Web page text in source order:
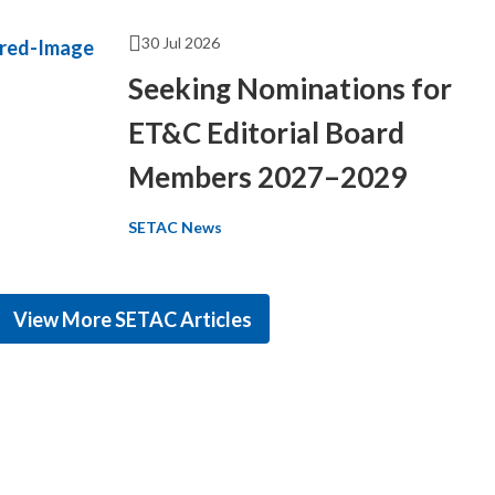
30 Jul 2026
Seeking Nominations for
ET&C Editorial Board
Members 2027–2029
SETAC News
View More SETAC Articles